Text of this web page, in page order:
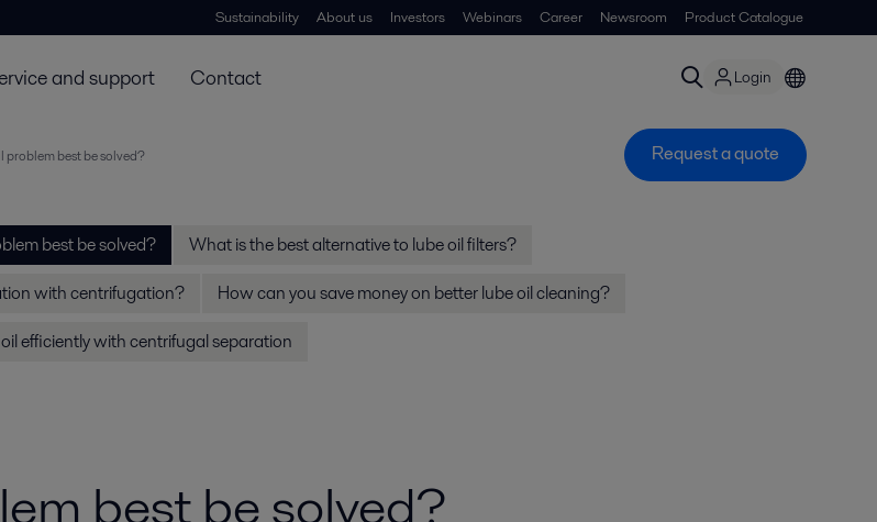
Sustainability About us Investors Webinars Career Newsroom Product Catalogue
and support Contact Login
problem best be solved? Request a quote
best be solved?
What is the best alternative to lube oil filters?
with centrifugation?
How can you save money on better lube oil cleaning?
efficiently with centrifugal separation
best be solved?